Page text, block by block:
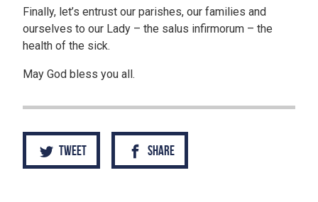
Finally, let’s entrust our parishes, our families and
ourselves to our Lady – the salus infirmorum – the
health of the sick.
May God bless you all.
Tweet Share